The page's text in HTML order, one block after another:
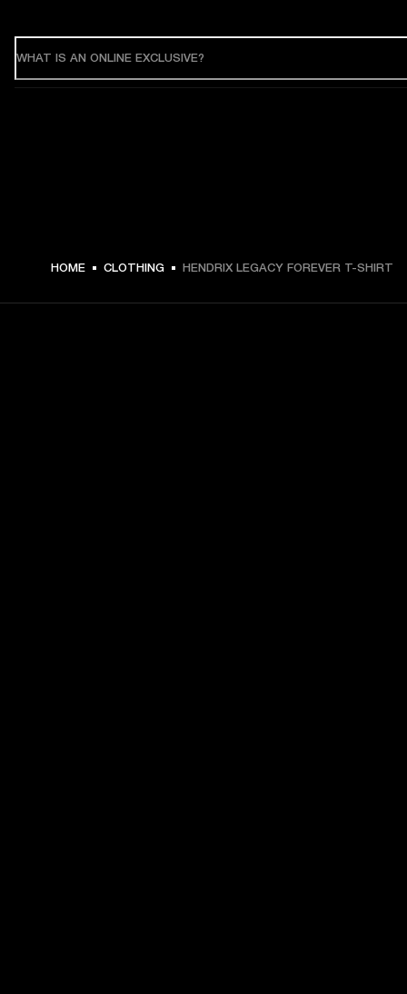
WHAT IS AN ONLINE EXCLUSIVE?
HOME CLOTHING HENDRIX LEGACY FOREVER T-SHIRT